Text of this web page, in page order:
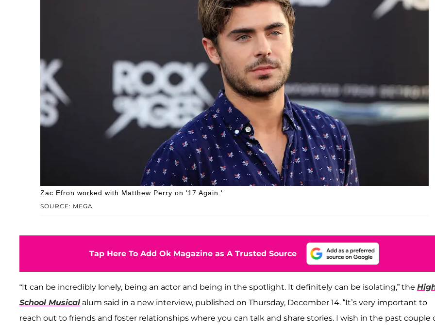
SOURCE: MEGA
Zac Efron worked with Matthew Perry on '17 Again.'
Tap Here To Add Ok Magazine as A Trusted Source
“It can be incredibly lonely, being an actor and being in the spotlight. It definitely can be isolating,” the
School Musical alum said in a new interview, published on Thursday, December 14. “It’s very important to
reach out to friends and foster relationships where you can talk and share stories. I wish in the past couple